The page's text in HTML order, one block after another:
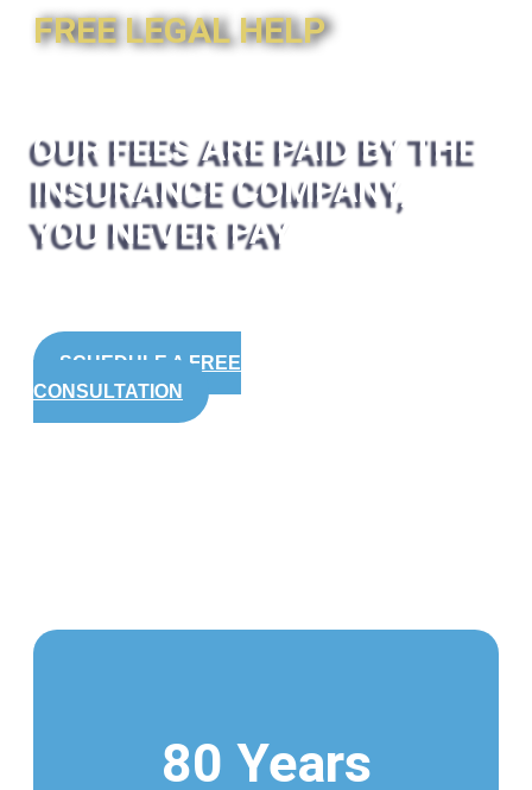
FREE LEGAL HELP
OUR FEES ARE PAID BY THE
INSURANCE COMPANY,
YOU NEVER PAY
SCHEDULE A FREE
CONSULTATION
80 Years